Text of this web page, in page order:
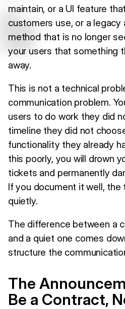
maintain, or a UI feature
customers use, or a legacy
method that is no longer
your users that something
away.
This is not a technical
communication problem.
users to do work they did
timeline they did not
functionality they already
this poorly, you will drown
tickets and permanently
If you document it well, the
quietly.
The difference between a
and a quiet one comes
structure the
The
Be a Contract,